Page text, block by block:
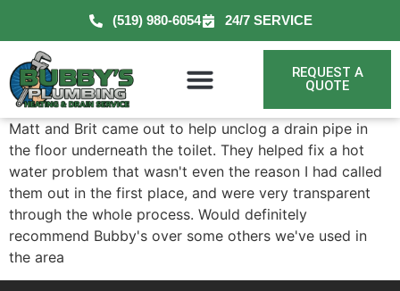
(519) 980-6054 24/7 SERVICE
REQUEST A
QUOTE
Matt and Brit came out to help unclog a drain pipe in
the floor underneath the toilet. They helped fix a hot
water problem that wasn't even the reason I had called
them out in the first place, and were very transparent
through the whole process. Would definitely
recommend Bubby's over some others we've used in
the area